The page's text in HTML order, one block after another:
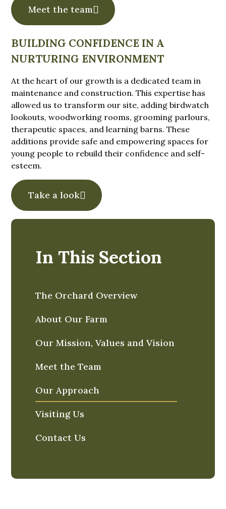
Meet the team
BUILDING CONFIDENCE IN A
NURTURING ENVIRONMENT
At the heart of our growth is a dedicated team in
maintenance and construction. This expertise has
allowed us to transform our site, adding birdwatch
lookouts, woodworking rooms, grooming parlours,
therapeutic spaces, and learning barns. These
additions provide safe and empowering spaces for
young people to rebuild their confidence and self-
esteem.
Take a look
In This Section
The Orchard Overview
About Our Farm
Our Mission, Values and Vision
Meet the Team
Our Approach
Visiting Us
Contact Us